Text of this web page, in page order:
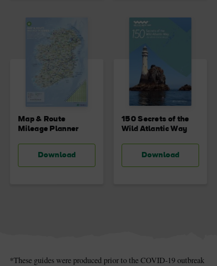
Map & Route
Mileage Planner
Download
150 Secrets of the
Wild Atlantic Way
Download
*These guides were produced prior to the COVID-19 outbreak